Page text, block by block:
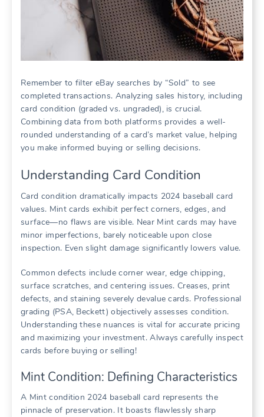
Remember to filter eBay searches by “Sold” to see
completed transactions. Analyzing sales history, including
card condition (graded vs. ungraded), is crucial.
Combining data from both platforms provides a well-
rounded understanding of a card’s market value, helping
you make informed buying or selling decisions.
Understanding Card Condition
Card condition dramatically impacts 2024 baseball card
values. Mint cards exhibit perfect corners, edges, and
surface—no flaws are visible. Near Mint cards may have
minor imperfections, barely noticeable upon close
inspection. Even slight damage significantly lowers value.
Common defects include corner wear, edge chipping,
surface scratches, and centering issues. Creases, print
defects, and staining severely devalue cards. Professional
grading (PSA, Beckett) objectively assesses condition.
Understanding these nuances is vital for accurate pricing
and maximizing your investment. Always carefully inspect
cards before buying or selling!
Mint Condition: Defining Characteristics
A Mint condition 2024 baseball card represents the
pinnacle of preservation. It boasts flawlessly sharp